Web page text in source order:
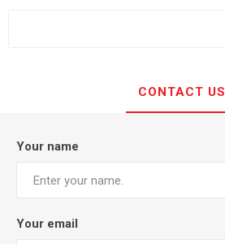
CONTACT US
Your name
Your email